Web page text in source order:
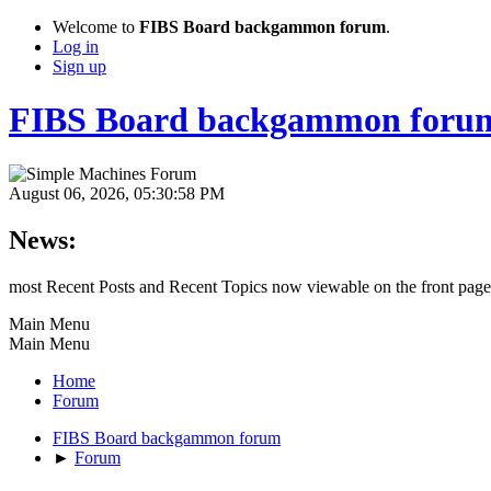
Welcome to FIBS Board backgammon forum.
Log in
Sign up
FIBS Board backgammon
August 06, 2026, 05:30:58 PM
News:
most Recent Posts and Recent Topics now viewable on the front
Main Menu
Main Menu
Home
Forum
FIBS Board backgammon forum
► Forum